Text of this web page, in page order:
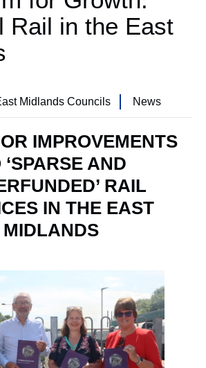
Rail in the East
Midlands Councils News
IMPROVEMENTS
‘SPARSE AND
RAIL
IN THE EAST
MIDLANDS